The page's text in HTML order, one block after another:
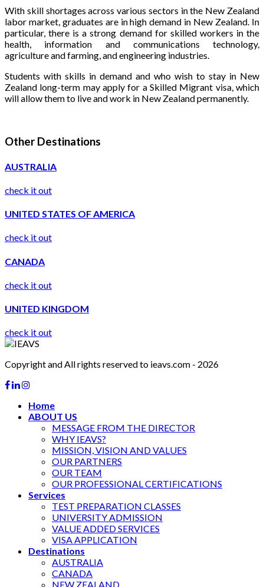
With skill shortages across various sectors in the New Zealand
labor market, graduates are in high demand in New Zealand. In
particular, there is a strong demand for skilled workers in the
health, information and communications technology,
agriculture and farming, and engineering industries.
Students with skills in demand and who wish to stay in New
Zealand long-term may apply for a Skilled Migrant visa, which
will allow them to live and work in New Zealand permanently.
Other Destinations
AUSTRALIA
check it out
UNITED STATES OF AMERICA
check it out
CANADA
check it out
UNITED KINGDOM
check it out
Copyright and All rights reserved to ieavs.com - 2026
Home
ABOUT US
MESSAGE FROM THE DIRECTOR
WHY IEAVS?
MISSION, VISION AND VALUES
OUR PARTNERS
OUR TEAM
OUR PROFESSIONAL CERTIFICATIONS
Services
TEST PREPARATION CLASSES
UNIVERSITY ADMISSION
VALUE ADDED SERVICES
VISA APPLICATION
Destinations
AUSTRALIA
CANADA
NEW ZEALAND